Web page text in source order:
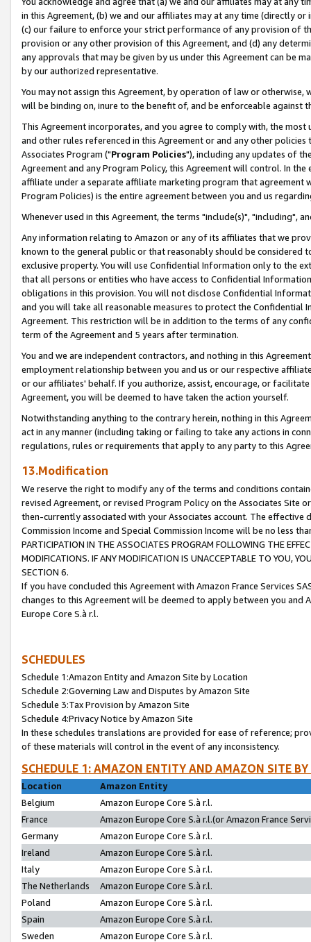
in this Agreement, (b) we and our affiliates may at any time (directly
(c) our failure to enforce your strict performance of any provision of
provision or any other provision of this Agreement, and (d) any
any approvals that may be given by us under this Agreement can be
by our authorized representative.
You may not assign this Agreement, by operation of law or
will be binding on, inure to the benefit of, and be enforceable against
This Agreement incorporates, and you agree to comply with, the
and other rules referenced in this Agreement or and any other
Associates Program ("Program Policies"), including any updates of
Agreement and any Program Policy, this Agreement will control. In
affiliate under a separate affiliate marketing program that agreement
Program Policies) is the entire agreement between you and us
Whenever used in this Agreement, the terms "include(s)", "including",
Any information relating to Amazon or any of its affiliates that we
known to the general public or that reasonably should be considered
exclusive property. You will use Confidential Information only to the
that all persons or entities who have access to Confidential
obligations in this provision. You will not disclose Confidential
and you will take all reasonable measures to protect the Confidential
Agreement. This restriction will be in addition to the terms of any
term of the Agreement and 5 years after termination.
You and we are independent contractors, and nothing in this
employment relationship between you and us or our respective
or our affiliates' behalf. If you authorize, assist, encourage, or
Agreement, you will be deemed to have taken the action yourself.
Notwithstanding anything to the contrary herein, nothing in this
act in any manner (including taking or failing to take any actions in
regulations, rules or requirements that apply to any party to this
13.Modification
We reserve the right to modify any of the terms and conditions
revised Agreement, or revised Program Policy on the Associates
then-currently associated with your Associates account. The
Commission Income and Special Commission Income will be no less
PARTICIPATION IN THE ASSOCIATES PROGRAM FOLLOWING THE
MODIFICATIONS. IF ANY MODIFICATION IS UNACCEPTABLE TO YOU,
SECTION 6.
If you have concluded this Agreement with Amazon France Services
changes to this Agreement will be deemed to apply between you and
Europe Core S.à r.l.
SCHEDULES
Schedule 1:Amazon Entity and Amazon Site by Location
Schedule 2:Governing Law and Disputes by Amazon Site
Schedule 3:Tax Provision by Amazon Site
Schedule 4:Privacy Notice by Amazon Site
In these schedules translations are provided for ease of reference;
of these materials will control in the event of any inconsistency.
SCHEDULE 1: AMAZON ENTITY AND AMAZON SITE
Location
Amazon Entity
Belgium
Amazon Europe Core S.à r.l.
France
Amazon Europe Core S.à r.l.(or Amazon France
Germany
Amazon Europe Core S.à r.l.
Ireland
Amazon Europe Core S.à r.l.
Italy
Amazon Europe Core S.à r.l.
The Netherlands
Amazon Europe Core S.à r.l.
Poland
Amazon Europe Core S.à r.l.
Spain
Amazon Europe Core S.à r.l.
Sweden
Amazon Europe Core S.à r.l.